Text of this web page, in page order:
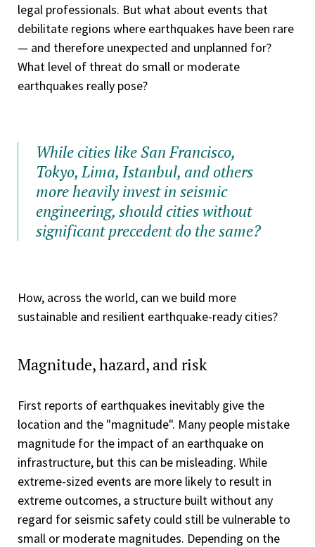
legal professionals. But what about events that
debilitate regions where earthquakes have been rare
— and therefore unexpected and unplanned for?
What level of threat do small or moderate
earthquakes really pose?
While cities like San Francisco,
Tokyo, Lima, Istanbul, and others
more heavily invest in seismic
engineering, should cities without
significant precedent do the same?
How, across the world, can we build more
sustainable and resilient earthquake-ready cities?
Magnitude, hazard, and risk
First reports of earthquakes inevitably give the
location and the "magnitude". Many people mistake
magnitude for the impact of an earthquake on
infrastructure, but this can be misleading. While
extreme-sized events are more likely to result in
extreme outcomes, a structure built without any
regard for seismic safety could still be vulnerable to
small or moderate magnitudes. Depending on the